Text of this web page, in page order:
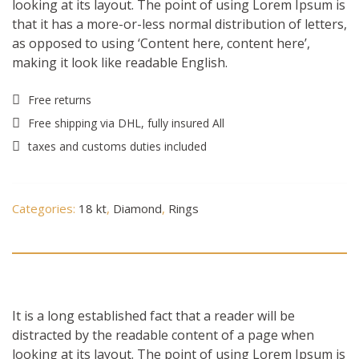
looking at its layout. The point of using Lorem Ipsum is
that it has a more-or-less normal distribution of letters,
as opposed to using ‘Content here, content here’,
making it look like readable English.
Free returns
Free shipping via DHL, fully insured All
taxes and customs duties included
Categories: 18 kt, Diamond, Rings
It is a long established fact that a reader will be
distracted by the readable content of a page when
looking at its layout. The point of using Lorem Ipsum is